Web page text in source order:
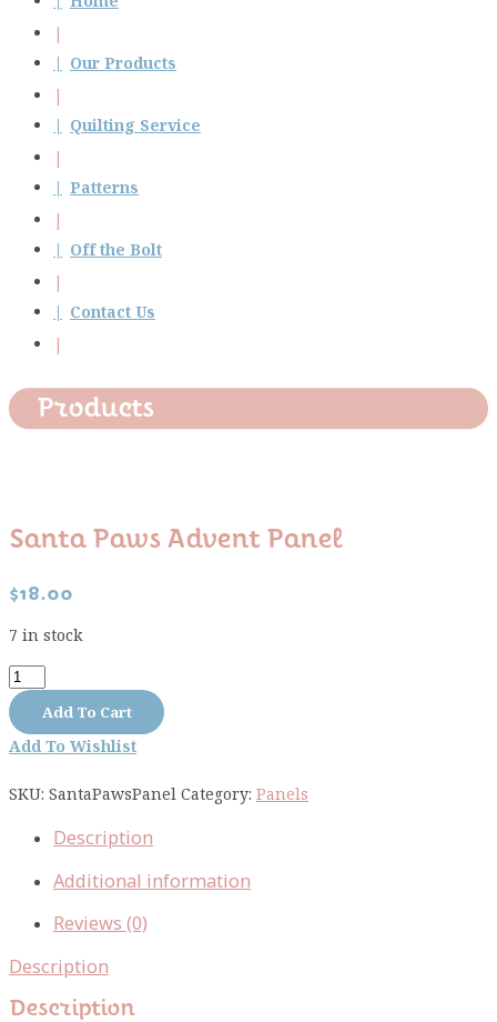
Our Products
Quilting Service
Patterns
Off the Bolt
Contact Us
Products
Santa Paws Advent Panel
$18.00
7 in stock
Santa
Paws
Advent
Panel
Add To Cart
Add To Wishlist
SKU: SantaPawsPanelCategory: Panels
Description
Additional information
Reviews (0)
Description
Description